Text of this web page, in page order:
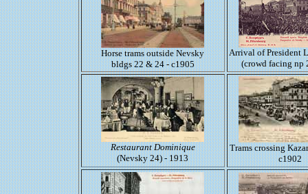
Horse trams outside Nevsky
bldgs 22 & 24 - c1905
Arrival of President
(crowd facing np
Restaurant Dominique
(Nevsky 24) - 1913
Trams crossing
c1902